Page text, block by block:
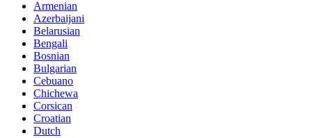
Armenian
Azerbaijani
Belarusian
Bengali
Bosnian
Bulgarian
Cebuano
Chichewa
Corsican
Croatian
Dutch